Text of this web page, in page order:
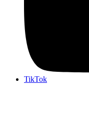
TikTok